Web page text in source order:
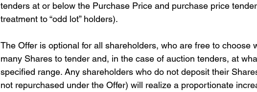
tenders at or below the Purchase Price and purchase price
treatment to “odd lot” holders).
The Offer is optional for all shareholders, who are free to choose
many Shares to tender and, in the case of auction tenders, at
specified range. Any shareholders who do not deposit their
not repurchased under the Offer) will realize a proportionate